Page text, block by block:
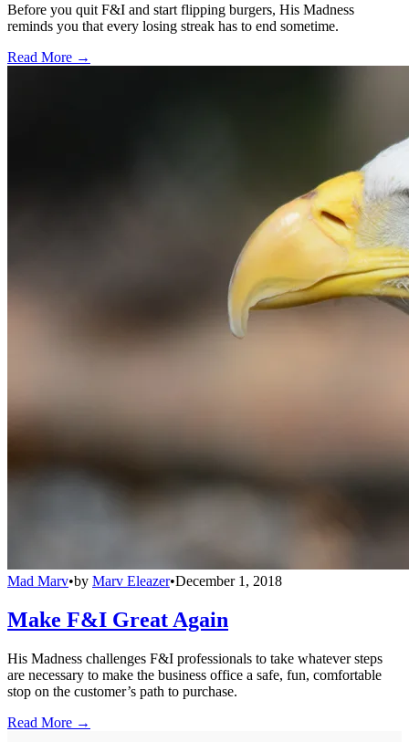
Before you quit F&I and start flipping burgers, His Madness
reminds you that every losing streak has to end sometime.
Read More →
Mad Marv•by Marv Eleazer•December 1, 2018
Make F&I Great Again
His Madness challenges F&I professionals to take whatever steps
are necessary to make the business office a safe, fun, comfortable
stop on the customer’s path to purchase.
Read More →